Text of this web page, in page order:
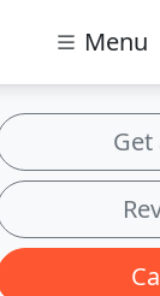
Menu